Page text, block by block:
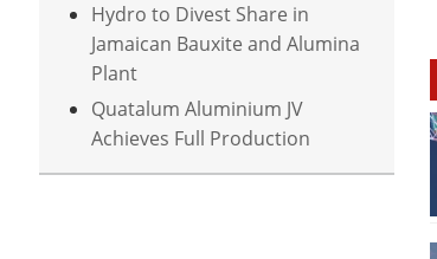
Hydro to Divest Share in
Jamaican Bauxite and Alumina
Plant
Quatalum Aluminium JV
Achieves Full Production